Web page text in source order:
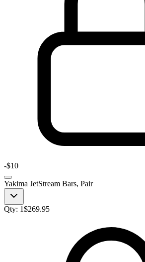
-$10
Yakima JetStream Bars, Pair
Qty: 1$269.95